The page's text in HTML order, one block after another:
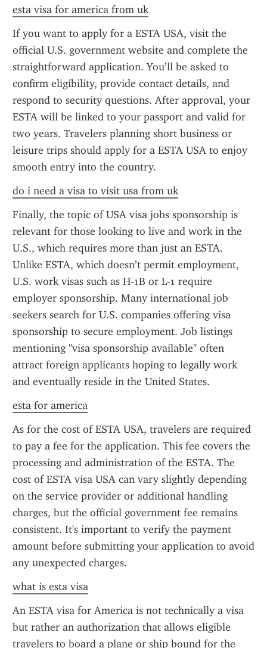
esta visa for america from uk
If you want to apply for a ESTA USA, visit the
official U.S. government website and complete the
straightforward application. You’ll be asked to
confirm eligibility, provide contact details, and
respond to security questions. After approval, your
ESTA will be linked to your passport and valid for
two years. Travelers planning short business or
leisure trips should apply for a ESTA USA to enjoy
smooth entry into the country.
do i need a visa to visit usa from uk
Finally, the topic of USA visa jobs sponsorship is
relevant for those looking to live and work in the
U.S., which requires more than just an ESTA.
Unlike ESTA, which doesn’t permit employment,
U.S. work visas such as H-1B or L-1 require
employer sponsorship. Many international job
seekers search for U.S. companies offering visa
sponsorship to secure employment. Job listings
mentioning "visa sponsorship available" often
attract foreign applicants hoping to legally work
and eventually reside in the United States.
esta for america
As for the cost of ESTA USA, travelers are required
to pay a fee for the application. This fee covers the
processing and administration of the ESTA. The
cost of ESTA visa USA can vary slightly depending
on the service provider or additional handling
charges, but the official government fee remains
consistent. It's important to verify the payment
amount before submitting your application to avoid
any unexpected charges.
what is esta visa
An ESTA visa for America is not technically a visa
but rather an authorization that allows eligible
travelers to board a plane or ship bound for the